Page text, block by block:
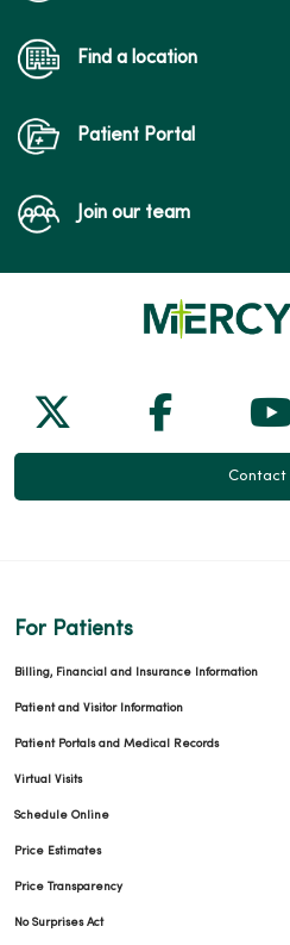
03/10/2026
03/10/2026
02/24/2026
Find a location
Patient Portal
Join our team
Follow us on X
Follow
Contact
For Patients
Billing, Financial and Insurance Information
Patient and Visitor Information
Patient Portals and Medical Records
Virtual Visits
Schedule Online
Price Estimates
Price Transparency
No Surprises Act